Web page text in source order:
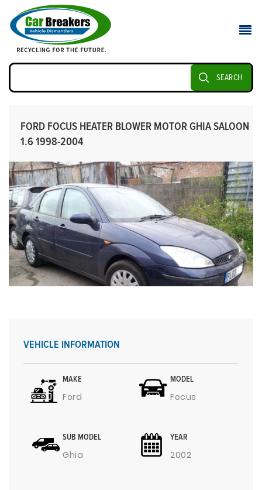
SEARCH
FORD FOCUS HEATER BLOWER MOTOR GHIA SALOON
1.6 1998-2004
VEHICLE INFORMATION
MAKE
Ford
MODEL
Focus
SUB MODEL
Ghia
YEAR
2002